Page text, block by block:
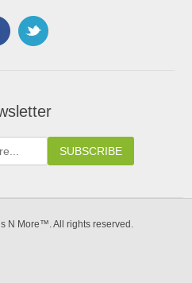
N More™. All rights reserved.